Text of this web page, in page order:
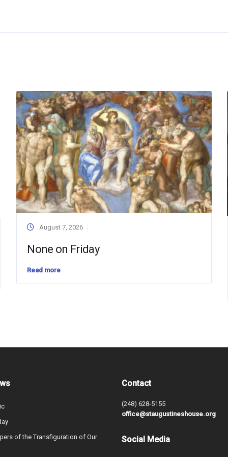
August 7, 2026
None on Friday
Read more
of the Transfiguration of Our
Contact
(248) 628-5155
office@staugustineshouse.org
Social Media